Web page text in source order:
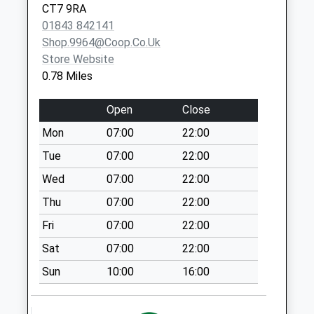
No More
Collections Today
Weekday Last
Collection:17:00
Collection:12:00
Priority Mailbox:
Special Mailbox:
Spencer Road
No More
Collections Today
Weekday Last
Collection:09:00
Saturday Last
Collection:07:00
Cross Road
CT7 9RA
01843 842141
Shop.9964@coop.co.uk
Store Website
0.78 Miles
Open
Close
Mon
07:00
22:00
Tue
07:00
22:00
Wed
07:00
22:00
Thu
07:00
22:00
Fri
07:00
22:00
Sat
07:00
22:00
Sun
10:00 16:00